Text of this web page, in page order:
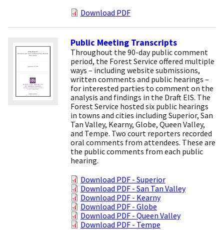
Download PDF
Public Meeting Transcripts
Throughout the 90-day public comment
period, the Forest Service offered multiple
ways – including website submissions,
written comments and public hearings –
for interested parties to comment on the
analysis and findings in the Draft EIS. The
Forest Service hosted six public hearings
in towns and cities including Superior, San
Tan Valley, Kearny, Globe, Queen Valley,
and Tempe. Two court reporters recorded
oral comments from attendees. These are
the public comments from each public
hearing.
Download PDF - Superior
Download PDF - San Tan Valley
Download PDF - Kearny
Download PDF - Globe
Download PDF - Queen Valley
Download PDF - Tempe